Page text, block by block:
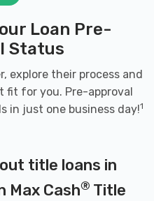
Loan Pre-
Status
explore their process and
fit for you. Pre-approval
in just one business day!1
title loans in
Max Cash® Title